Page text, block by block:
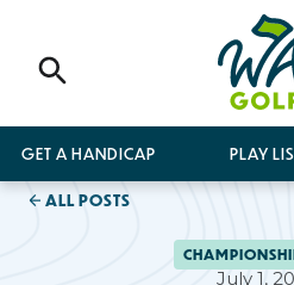
GET A HANDICAP PLAY
ALL POSTS
July 1,